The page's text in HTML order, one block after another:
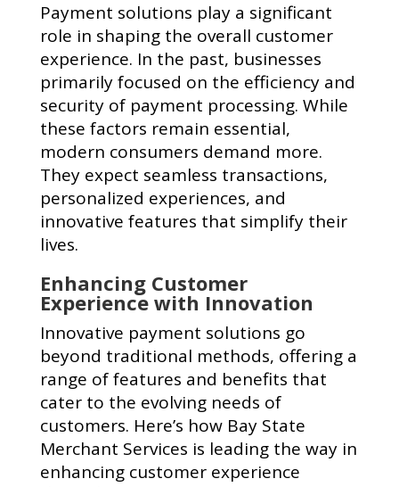
Payment solutions play a significant
role in shaping the overall customer
experience. In the past, businesses
primarily focused on the efficiency and
security of payment processing. While
these factors remain essential,
modern consumers demand more.
They expect seamless transactions,
personalized experiences, and
innovative features that simplify their
lives.
Enhancing Customer
Experience with Innovation
Innovative payment solutions go
beyond traditional methods, offering a
range of features and benefits that
cater to the evolving needs of
customers. Here’s how Bay State
Merchant Services is leading the way in
enhancing customer experience